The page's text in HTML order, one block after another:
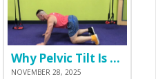
Why Pelvic Tilt Is One of the Most Important Elements of the Golf Swing
NOVEMBER 28, 2025